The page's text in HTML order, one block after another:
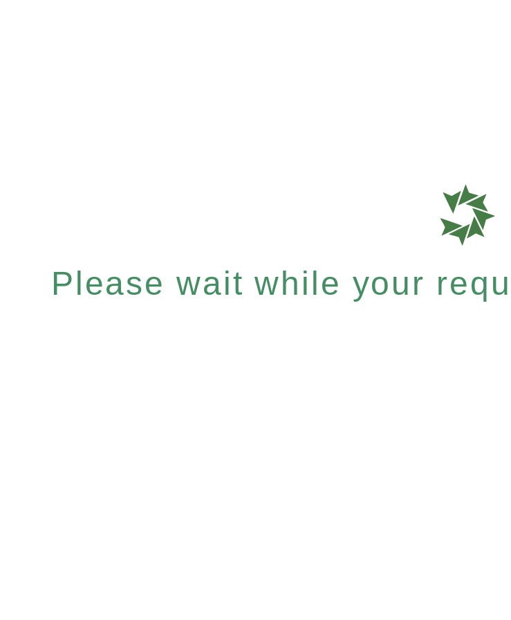
Please wait while your